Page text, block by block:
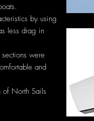
by using
less drag in
were
and
of North Sails